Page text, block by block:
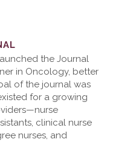
the Journal
in Oncology, better
of the journal was
for a growing
clinical nurse
nurses, and